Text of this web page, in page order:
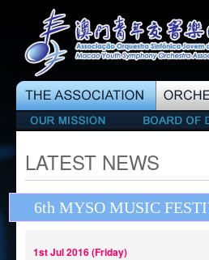
LATEST NEWS
6th MYSO MUSIC
1st Jul 2016 (Friday)